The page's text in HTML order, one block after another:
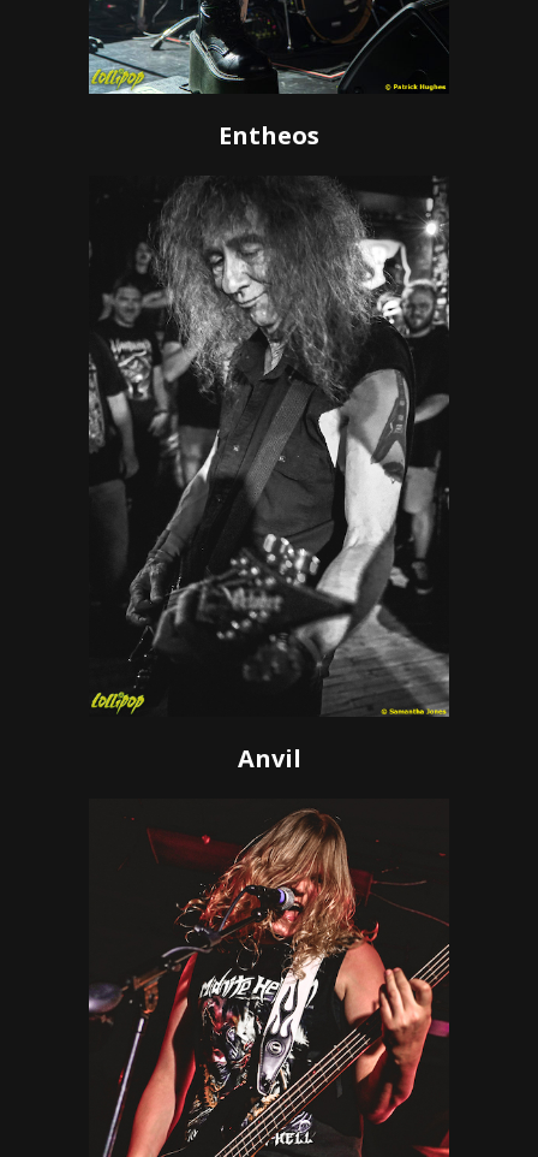
Entheos
Anvil